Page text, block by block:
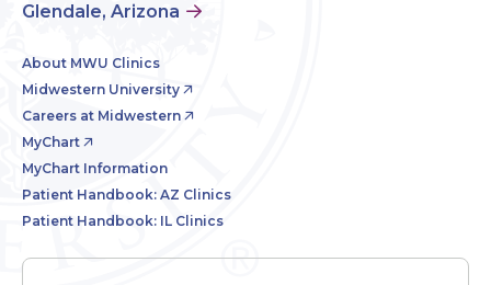
Glendale, Arizona
About MWU Clinics
Midwestern University
Careers at Midwestern
MyChart
MyChart Information
Patient Handbook: AZ Clinics
Patient Handbook: IL Clinics